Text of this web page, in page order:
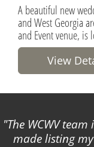
A beautiful new
and West Georgia
and Event venue, is
View
The WCWV
made listing